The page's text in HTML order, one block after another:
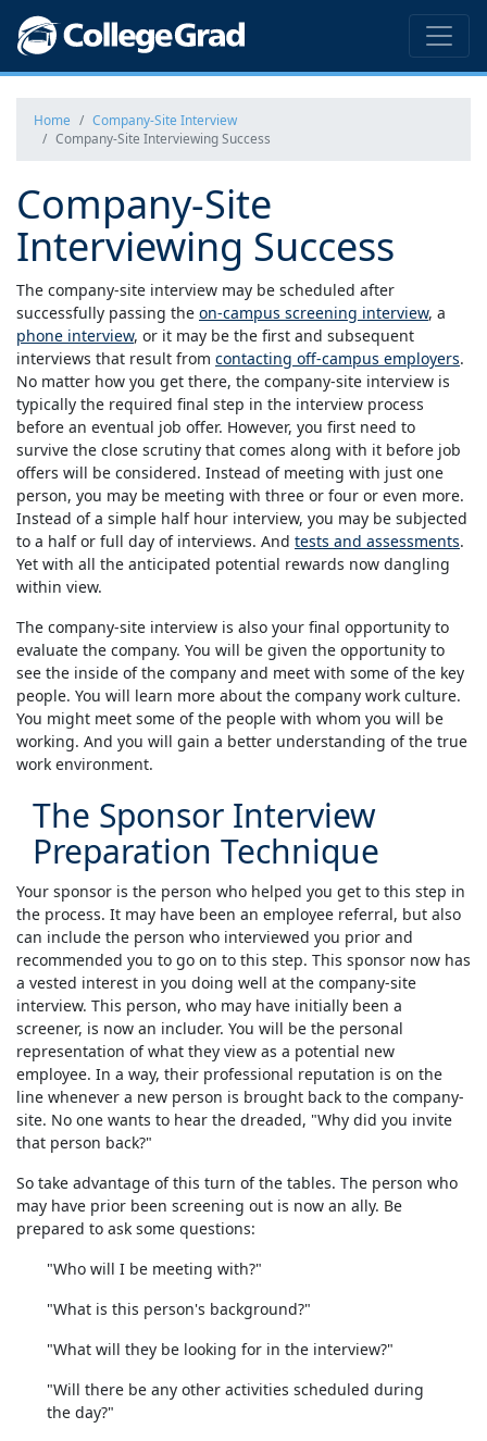
Home
Company-Site Interview
Company-Site Interviewing Success
Company-Site
Interviewing Success
The company-site interview may be scheduled after
successfully passing the on-campus screening interview, a
phone interview, or it may be the first and subsequent
interviews that result from contacting off-campus employers.
No matter how you get there, the company-site interview is
typically the required final step in the interview process
before an eventual job offer. However, you first need to
survive the close scrutiny that comes along with it before job
offers will be considered. Instead of meeting with just one
person, you may be meeting with three or four or even more.
Instead of a simple half hour interview, you may be subjected
to a half or full day of interviews. And tests and assessments.
Yet with all the anticipated potential rewards now dangling
within view.
The company-site interview is also your final opportunity to
evaluate the company. You will be given the opportunity to
see the inside of the company and meet with some of the key
people. You will learn more about the company work culture.
You might meet some of the people with whom you will be
working. And you will gain a better understanding of the true
work environment.
The Sponsor Interview
Preparation Technique
Your sponsor is the person who helped you get to this step in
the process. It may have been an employee referral, but also
can include the person who interviewed you prior and
recommended you to go on to this step. This sponsor now has
a vested interest in you doing well at the company-site
interview. This person, who may have initially been a
screener, is now an includer. You will be the personal
representation of what they view as a potential new
employee. In a way, their professional reputation is on the
line whenever a new person is brought back to the company-
site. No one wants to hear the dreaded, "Why did you invite
that person back?"
So take advantage of this turn of the tables. The person who
may have prior been screening out is now an ally. Be
prepared to ask some questions:
"Who will I be meeting with?"
"What is this person's background?"
"What will they be looking for in the interview?"
"Will there be any other activities scheduled during
the day?"